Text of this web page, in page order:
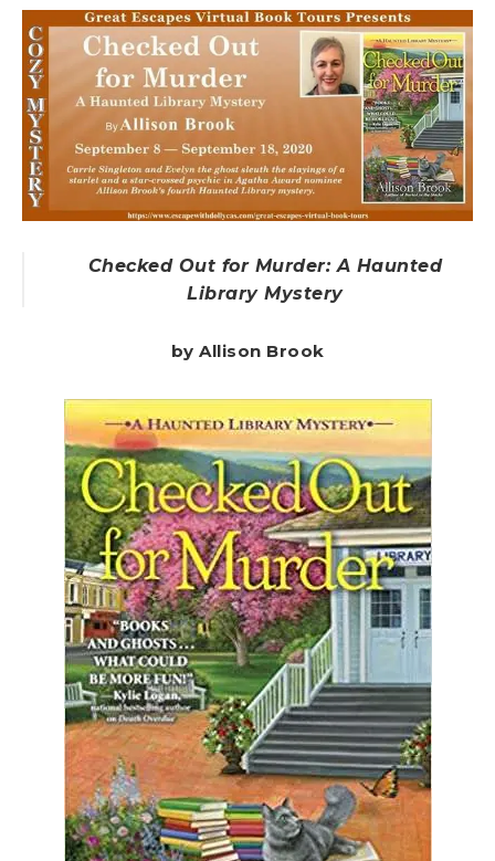
Checked Out for Murder: A Haunted
Library Mystery
by Allison Brook